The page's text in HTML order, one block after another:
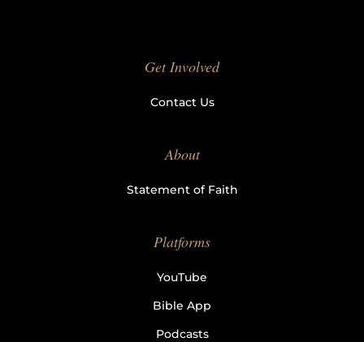
Get Involved
Contact Us
About
Statement of Faith
Platforms
YouTube
Bible App
Podcasts